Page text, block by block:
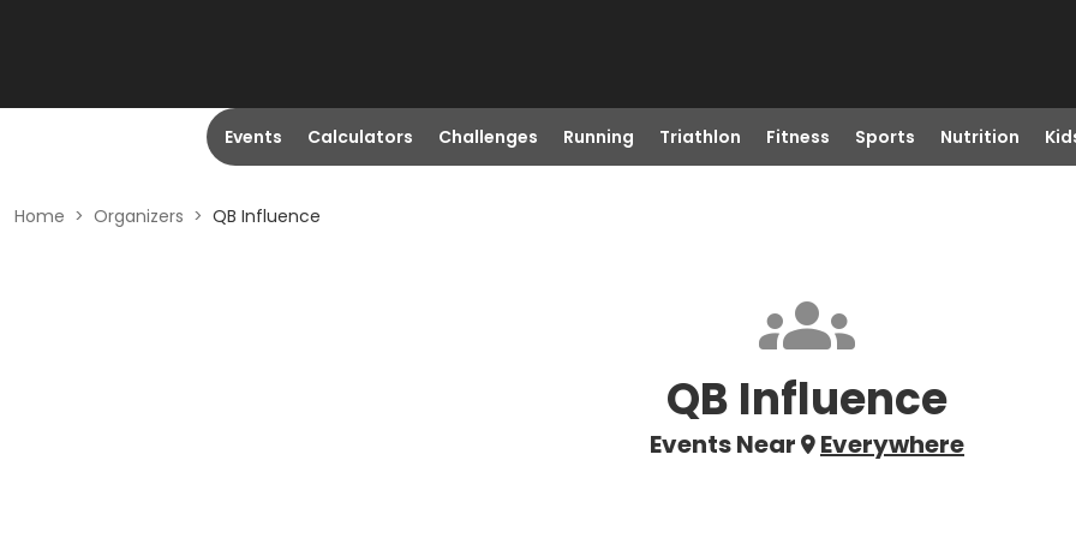
Events Calculators Challenges Running Triathlon Fitness Sports Nutrition
Home > Organizers > QB Influence
QB Influence
Events Near Everywhere